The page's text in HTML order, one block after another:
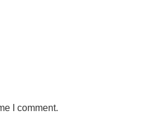
I comment.